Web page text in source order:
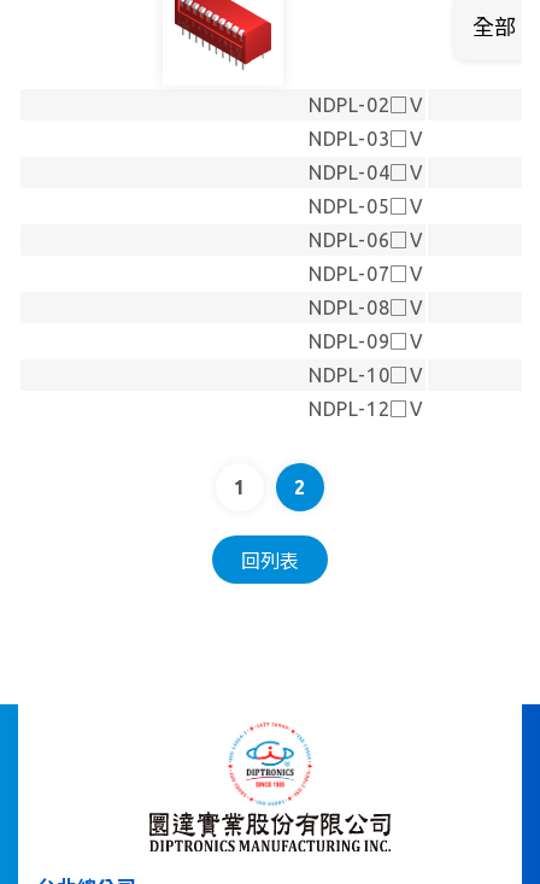
NDPL-02□V
NDPL-03□V
NDPL-04□V
NDPL-05□V
NDPL-06□V
NDPL-07□V
NDPL-08□V
NDPL-09□V
NDPL-10□V
NDPL-12□V
1 2
回列表